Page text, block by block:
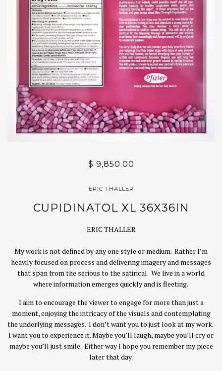
$ 9,850.00
ERIC THALLER
CUPIDINATOL XL 36X36IN
ERIC THALLER
My work is not defined by any one style or medium. Rather I’m
heavily focused on process and delivering imagery and messages
that span from the serious to the satirical. We live in a world
where information emerges quickly and is fleeting.
I aim to encourage the viewer to engage for more than just a
moment, enjoying the intricacy of the visuals and contemplating
the underlying messages. I don’t want you to just look at my work.
I want you to experience it. Maybe you’ll laugh, maybe you’ll cry or
maybe you’ll just smile. Either way I hope you remember my piece
later that day.